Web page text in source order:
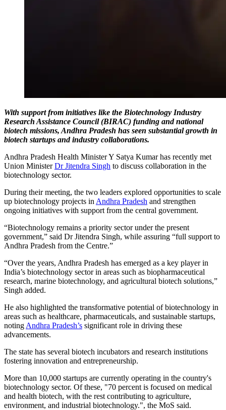
With support from initiatives like the Biotechnology Industry
Research Assistance Council (BIRAC) funding and national
biotech missions, Andhra Pradesh has seen substantial growth in
biotech startups and industry collaborations.
Andhra Pradesh Health Minister Y Satya Kumar has recently met
Union MinisterDr Jitendra Singh to discuss collaboration in the
biotechnology sector.
During their meeting, the two leaders explored opportunities to scale
up biotechnology projects in Andhra Pradesh and strengthen
ongoing initiatives with support from the central government.
“Biotechnology remains a priority sector under the present
government,” said Dr Jitendra Singh, while assuring “full support to
Andhra Pradesh from the Centre.”
“Over the years, Andhra Pradesh has emerged as a key player in
India’s biotechnology sector in areas such as biopharmaceutical
research, marine biotechnology, and agricultural biotech solutions,”
Singh added.
He also highlighted the transformative potential of biotechnology in
areas such as healthcare, pharmaceuticals, and sustainable startups,
noting Andhra Pradesh’s significant role in driving these
advancements.
The state has several biotech incubators and research institutions
fostering innovation and entrepreneurship.
More than 10,000 startups are currently operating in the country's
biotechnology sector. Of these, "70 percent is focused on medical
and health biotech, with the rest contributing to agriculture,
environment, and industrial biotechnology.", the MoS said.